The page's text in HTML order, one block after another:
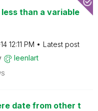
than a variable
12:11 PM
Latest post
leenlart
date from other t